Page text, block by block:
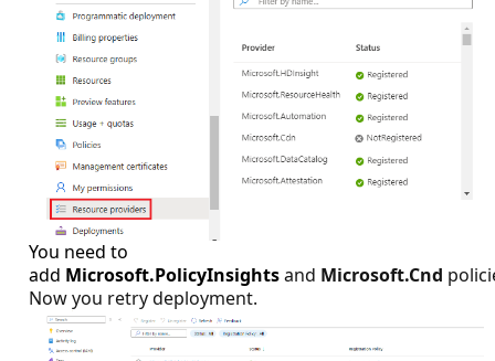
You need to
add Microsoft.PolicyInsightsand Microsoft.Cnd
Now you retry deployment.